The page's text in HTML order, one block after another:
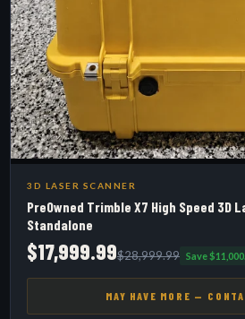
3D LASER SCANNER
PreOwned Trimble X7 High Speed 3D
Standalone
$17,999.99$28,999.99 Save
MAY HAVE MORE —